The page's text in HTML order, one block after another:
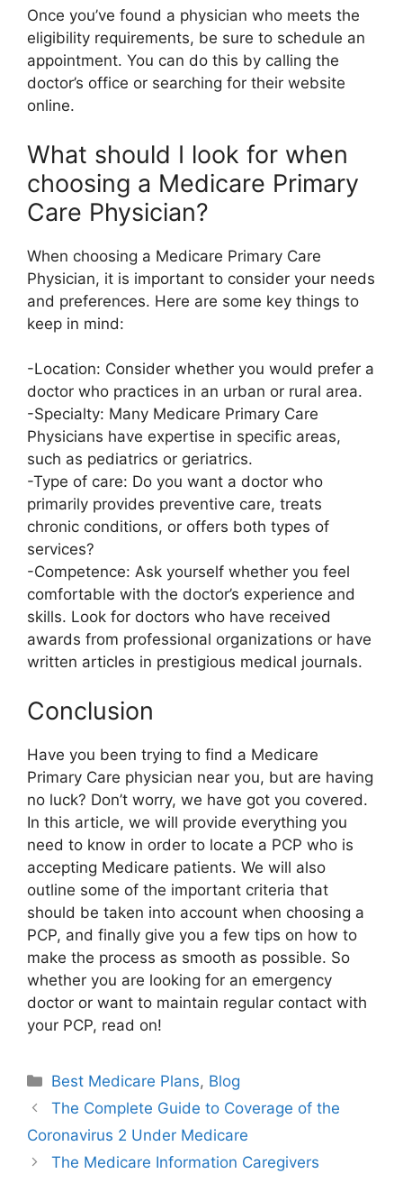
Once you’ve found a physician who meets the
eligibility requirements, be sure to schedule an
appointment. You can do this by calling the
doctor’s office or searching for their website
online.
What should I look for when
choosing a Medicare Primary
Care Physician?
When choosing a Medicare Primary Care
Physician, it is important to consider your needs
and preferences. Here are some key things to
keep in mind:
-Location: Consider whether you would prefer a
doctor who practices in an urban or rural area.
-Specialty: Many Medicare Primary Care
Physicians have expertise in specific areas,
such as pediatrics or geriatrics.
-Type of care: Do you want a doctor who
primarily provides preventive care, treats
chronic conditions, or offers both types of
services?
-Competence: Ask yourself whether you feel
comfortable with the doctor’s experience and
skills. Look for doctors who have received
awards from professional organizations or have
written articles in prestigious medical journals.
Conclusion
Have you been trying to find a Medicare
Primary Care physician near you, but are having
no luck? Don’t worry, we have got you covered.
In this article, we will provide everything you
need to know in order to locate a PCP who is
accepting Medicare patients. We will also
outline some of the important criteria that
should be taken into account when choosing a
PCP, and finally give you a few tips on how to
make the process as smooth as possible. So
whether you are looking for an emergency
doctor or want to maintain regular contact with
your PCP, read on!
Categories
Best Medicare Plans, Blog
The Complete Guide to Coverage of the
Coronavirus 2 Under Medicare
The Medicare Information Caregivers